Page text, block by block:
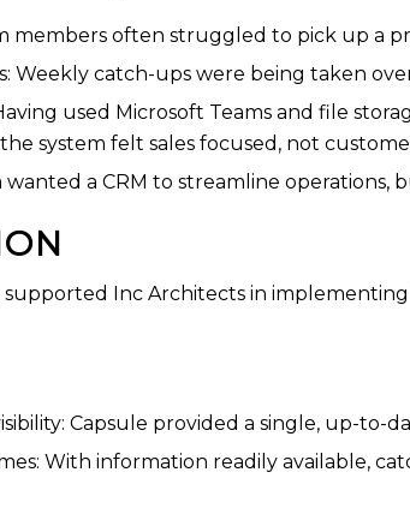
members often struggled to pick up a
Weekly catch-ups were being taken
used Microsoft Teams and file
system felt sales focused, not
a CRM to streamline
supported Inc Architects in
Capsule provided a single, up-to-
With information readily available,